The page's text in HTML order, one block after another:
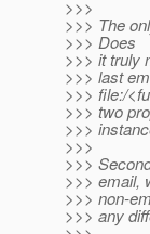
>>>
>>> The
>>> Does
>>> it truly
>>> last
>>> file:/
>>> two
>>>
>>>
>>>
>>> email,
>>> non-
>>> any